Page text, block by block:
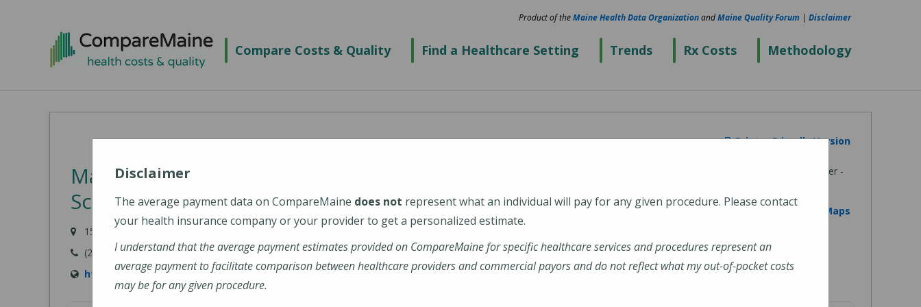
Compare Costs & Quality Find a Healthcare Setting Trends Rx Costs Methodology
Product of theMaine Health Data OrganizationandMaine Quality Forum | Disclaimer
Printer Friendly Version
Martin's Point Health Care Center -
Scarborough
153 US Route 1, Scarborough, ME 04074
(207) 799-8596
https://martinspoint.org/Contact-Us
View on Google Maps
Disclaimer
The average payment data on CompareMaine does not represent what an individual will pay for any given procedure. Please contact
your health insurance company or your provider to get a personalized estimate.
I understand that the average payment estimates provided on CompareMaine for specific healthcare services and procedures represent an
average payment to facilitate comparison between healthcare providers and commercial payors and do not reflect what my out-of-pocket costs
may be for any given procedure.